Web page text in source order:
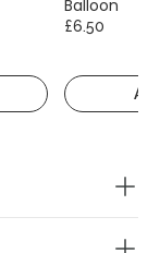
Balloon
£6.50